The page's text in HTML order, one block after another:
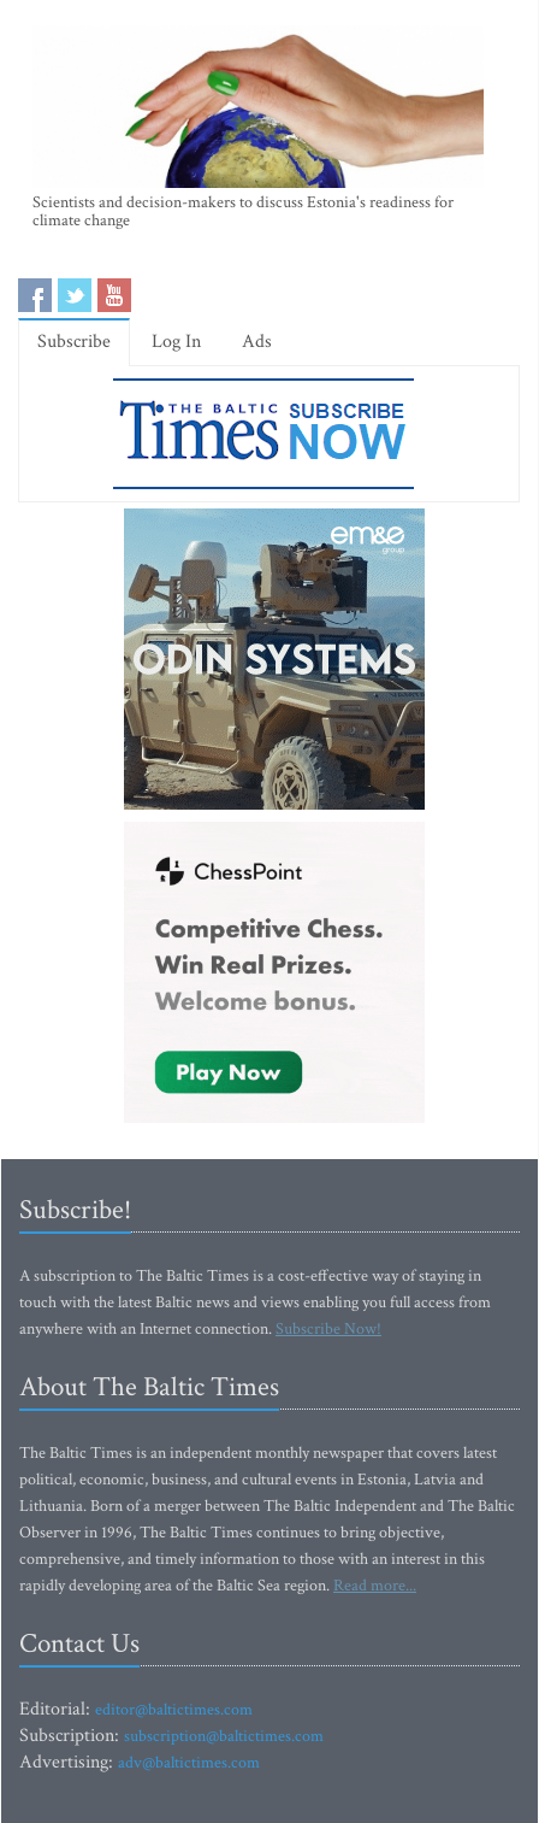
Scientists and decision-makers to discuss Estonia's readiness for
climate change
Subscribe Log In Ads
Subscribe!
A subscription to The Baltic Times is a cost-effective way of staying in
touch with the latest Baltic news and views enabling you full access from
anywhere with an Internet connection.Subscribe Now!
About The Baltic Times
The Baltic Times is an independent monthly newspaper that covers latest
political, economic, business, and cultural events in Estonia, Latvia and
Lithuania. Born of a merger between The Baltic Independent and The Baltic
Observer in 1996, The Baltic Times continues to bring objective,
comprehensive, and timely information to those with an interest in this
rapidly developing area of the Baltic Sea region. Read more...
Contact Us
Editorial: editor@baltictimes.com
Subscription: subscription@baltictimes.com
Advertising: adv@baltictimes.com